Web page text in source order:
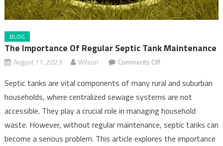
BLOG
The Importance Of Regular Septic Tank Maintenance
August 11, 2023 Wilson Comments Offon
Importance
of
Regular
Septic
Tank
Septic tanks are vital components of many rural and suburban
households, where centralized sewage systems are not
accessible. They play a crucial role in managing household
waste. However, without regular maintenance, septic tanks can
become a serious problem. This article explores the importance